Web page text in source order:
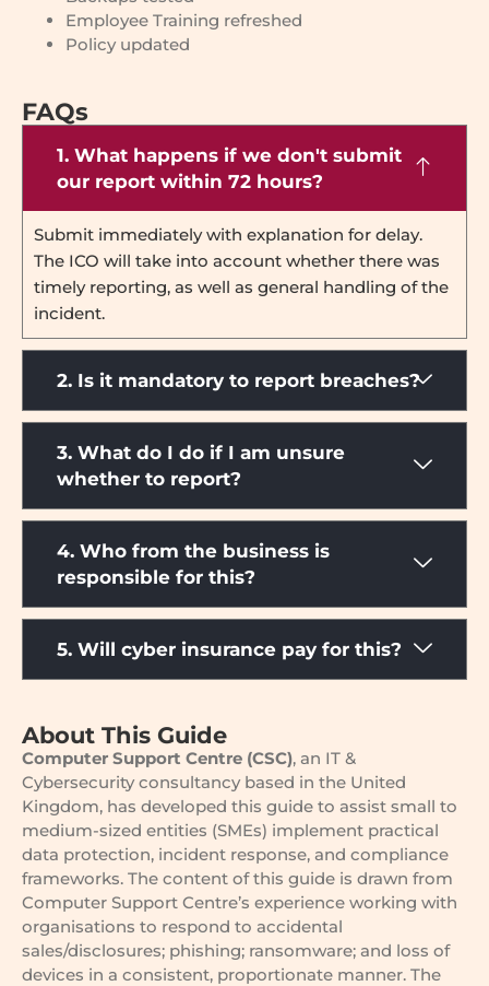
Employee Training refreshed
Policy updated
FAQs
1. What happens if we don't submit
our report within 72 hours?
Submit immediately with explanation for delay.
The ICO will take into account whether there was
timely reporting, as well as general handling of the
incident.
2. Is it mandatory to report breaches?
3. What do I do if I am unsure
whether to report?
4. Who from the business is
responsible for this?
5. Will cyber insurance pay for this?
About This Guide
Computer Support Centre (CSC), an IT &
Cybersecurity consultancy based in the United
Kingdom, has developed this guide to assist small to
medium-sized entities (SMEs) implement practical
data protection, incident response, and compliance
frameworks. The content of this guide is drawn from
Computer Support Centre’s experience working with
organisations to respond to accidental
sales/disclosures; phishing; ransomware; and loss of
devices in a consistent, proportionate manner. The